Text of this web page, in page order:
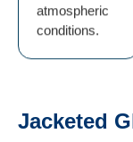
atmospheric
conditions.
Jacketed